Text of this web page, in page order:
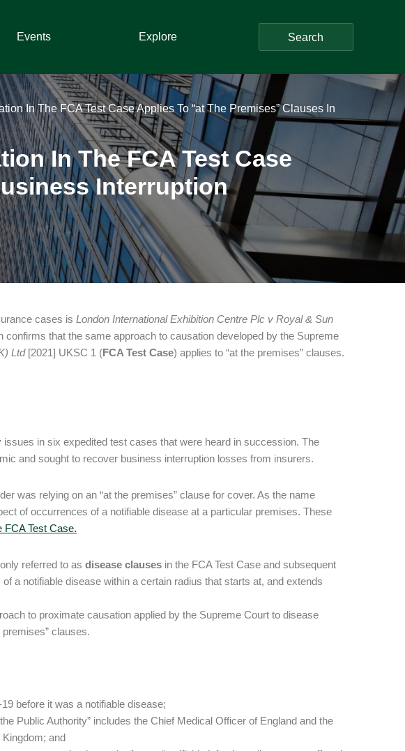
Events Explore Search
In The FCA Test Case Applies To “at The Premises” Clauses In
In The FCA Test Case
Interruption
cases is London International Exhibition Centre Plc v Royal & Sun
confirms that the same approach to causation developed by the Supreme
Ltd[2021] UKSC 1 (FCA Test Case) applies to “at the premises” clauses.
in six expedited test cases that were heard in succession. The
and sought to recover business interruption losses from insurers.
was relying on an “at the premises” clause for cover. As the name
of occurrences of a notifiable disease at a particular premises. These
FCA Test Case.
referred to as disease clauses in the FCA Test Case and subsequent
a notifiable disease within a certain radius that starts at, and extends
to proximate causation applied by the Supreme Court to disease
clauses.
before it was a notifiable disease;
Public Authority” includes the Chief Medical Officer of England and the
and